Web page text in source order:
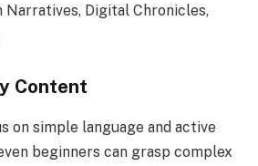
Narratives, Digital Chronicles,
Content
on simple language and active
beginners can grasp complex